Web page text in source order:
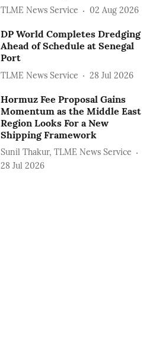
TLME News Service 02 Aug 2026
DP World Completes Dredging
Ahead of Schedule at Senegal
Port
TLME News Service 28 Jul 2026
Hormuz Fee Proposal Gains
Momentum as the Middle East
Region Looks For a New
Shipping Framework
Sunil Thakur, TLME News Service
28 Jul 2026